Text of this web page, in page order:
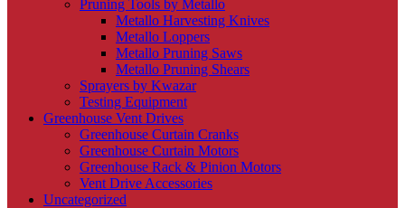
Pruning Tools by Metallo
Metallo Harvesting Knives
Metallo Loppers
Metallo Pruning Saws
Metallo Pruning Shears
Sprayers by Kwazar
Testing Equipment
Greenhouse Vent Drives
Greenhouse Curtain Cranks
Greenhouse Curtain Motors
Greenhouse Rack & Pinion Motors
Vent Drive Accessories
Uncategorized